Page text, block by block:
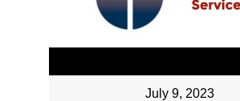
July 9, 2023